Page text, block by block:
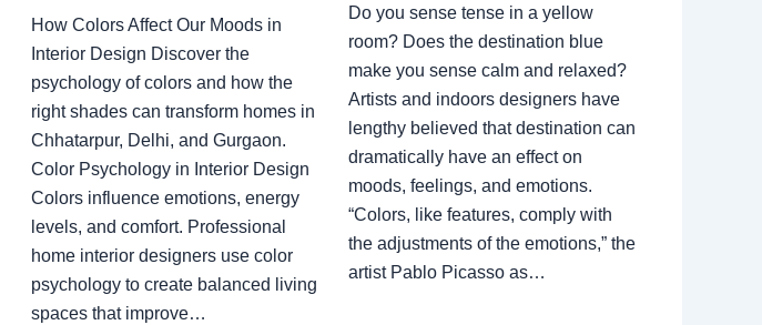
How Colors Affect Our Moods in
Interior Design Discover the
psychology of colors and how the
right shades can transform homes in
Chhatarpur, Delhi, and Gurgaon.
Color Psychology in Interior Design
Colors influence emotions, energy
levels, and comfort. Professional
home interior designers use color
psychology to create balanced living
spaces that improve…
Do you sense tense in a yellow
room? Does the destination blue
make you sense calm and relaxed?
Artists and indoors designers have
lengthy believed that destination can
dramatically have an effect on
moods, feelings, and emotions.
“Colors, like features, comply with
the adjustments of the emotions,” the
artist Pablo Picasso as…